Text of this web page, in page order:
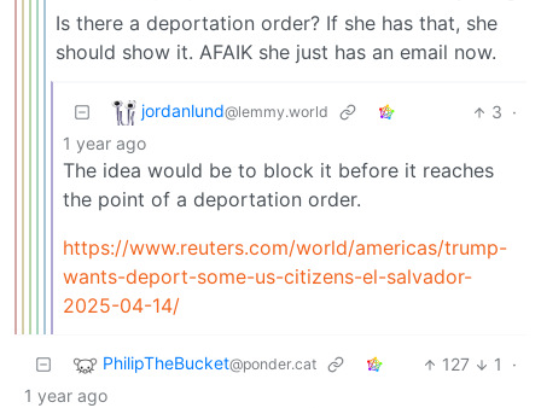
Is there a deportation order? If she has that, she
should show it. AFAIK she just has an email now.
jordanlund@lemmy.world 3 ·
1 year ago
The idea would be to block it before it reaches
the point of a deportation order.
https://www.reuters.com/world/americas/trump-
wants-deport-some-us-citizens-el-salvador-
2025-04-14/
PhilipTheBucket@ponder.cat 127 1
·
1 year ago